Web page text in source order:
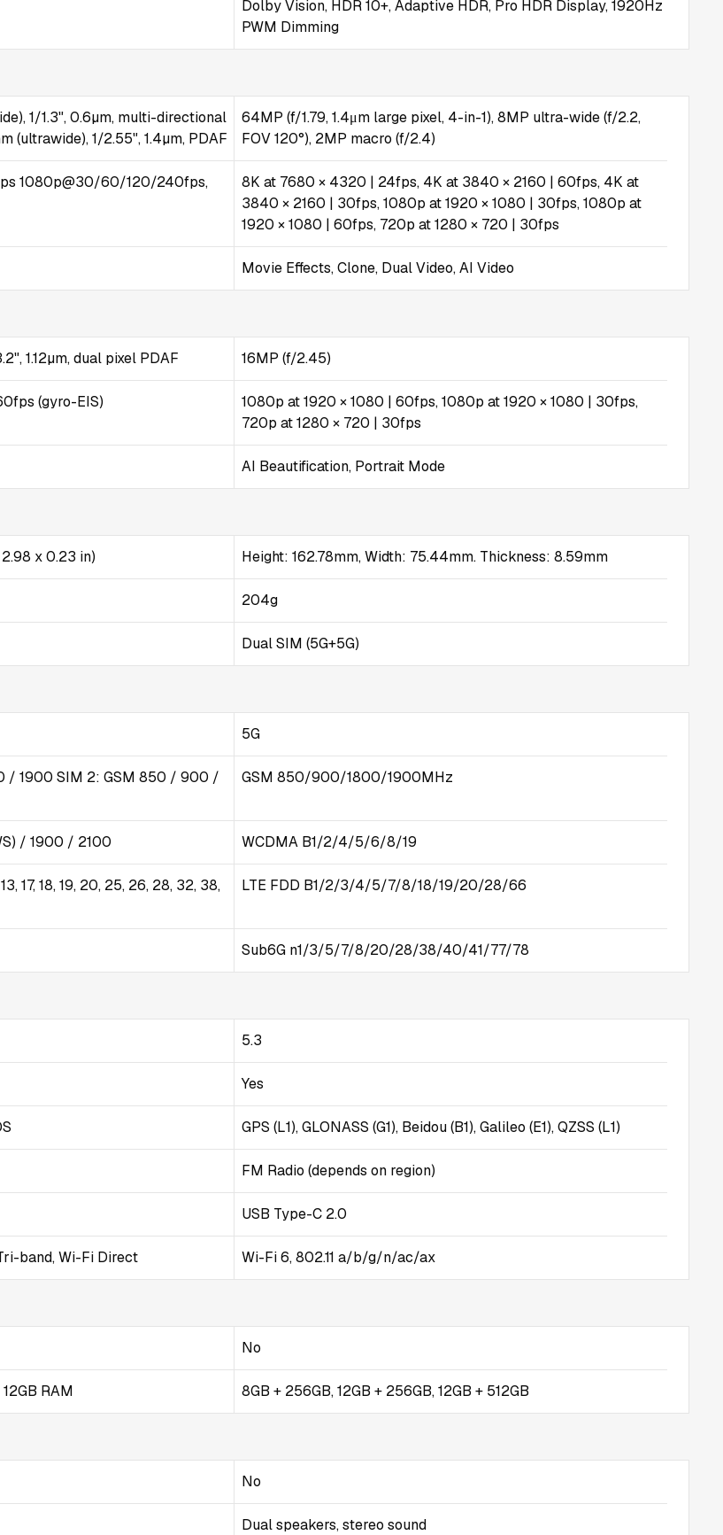
Dolby Vision, HDR 10+, Adaptive HDR, Pro HDR Display, 1920Hz
PWM Dimming
1/1.3", 0.6µm, multi-directional
(ultrawide), 1/2.55", 1.4µm, PDAF
64MP (f/1.79, 1.4μm large pixel, 4-in-1), 8MP ultra-wide (f/2.2,
FOV 120°), 2MP macro (f/2.4)
1080p@30/60/120/240fps,
8K at 7680 × 4320 | 24fps, 4K at 3840 × 2160 | 60fps, 4K at
3840 × 2160 | 30fps, 1080p at 1920 × 1080 | 30fps, 1080p at
1920 × 1080 | 60fps, 720p at 1280 × 720 | 30fps
Movie Effects, Clone, Dual Video, AI Video
1.12µm, dual pixel PDAF 16MP (f/2.45)
(gyro-EIS)
1080p at 1920 × 1080 | 60fps, 1080p at 1920 × 1080 | 30fps,
720p at 1280 × 720 | 30fps
AI Beautification, Portrait Mode
x 0.23 in) Height: 162.78mm, Width: 75.44mm. Thickness: 8.59mm
204g
Dual SIM (5G+5G)
5G
/ 1900 SIM 2: GSM 850 / 900 /
GSM 850/900/1800/1900MHz
/ 1900 / 2100 WCDMA B1/2/4/5/6/8/19
17, 18, 19, 20, 25, 26, 28, 32, 38,
LTE FDD B1/2/3/4/5/7/8/18/19/20/28/66
Sub6G n1/3/5/7/8/20/28/38/40/41/77/78
5.3
Yes
GPS (L1), GLONASS (G1), Beidou (B1), Galileo (E1), QZSS (L1)
FM Radio (depends on region)
USB Type-C 2.0
band, Wi-Fi Direct Wi-Fi 6, 802.11 a/b/g/n/ac/ax
No
RAM 8GB + 256GB, 12GB + 256GB, 12GB + 512GB
No
Dual speakers, stereo sound